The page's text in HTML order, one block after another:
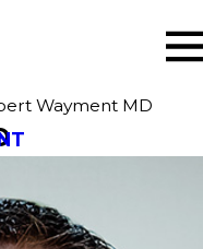
Wayment MD